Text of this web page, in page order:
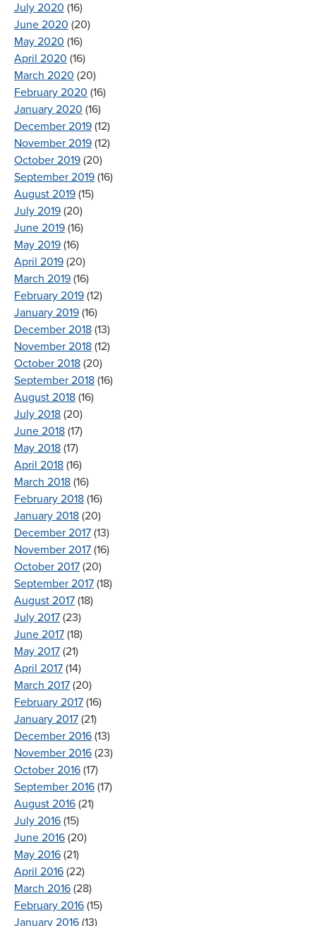
July 2020 (16)
June 2020 (20)
May 2020 (16)
April 2020 (16)
March 2020 (20)
February 2020 (16)
January 2020 (16)
December 2019 (12)
November 2019 (12)
October 2019 (20)
September 2019 (16)
August 2019 (15)
July 2019 (20)
June 2019 (16)
May 2019 (16)
April 2019 (20)
March 2019 (16)
February 2019 (12)
January 2019 (16)
December 2018 (13)
November 2018 (12)
October 2018 (20)
September 2018 (16)
August 2018 (16)
July 2018 (20)
June 2018 (17)
May 2018 (17)
April 2018 (16)
March 2018 (16)
February 2018 (16)
January 2018 (20)
December 2017 (13)
November 2017 (16)
October 2017 (20)
September 2017 (18)
August 2017 (18)
July 2017 (23)
June 2017 (18)
May 2017 (21)
April 2017 (14)
March 2017 (20)
February 2017 (16)
January 2017 (21)
December 2016 (13)
November 2016 (23)
October 2016 (17)
September 2016 (17)
August 2016 (21)
July 2016 (15)
June 2016 (20)
May 2016 (21)
April 2016 (22)
March 2016 (28)
February 2016 (15)
January 2016 (13)